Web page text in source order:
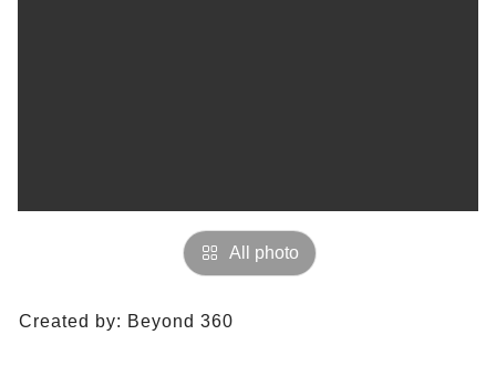
All photo
Created by: Beyond 360